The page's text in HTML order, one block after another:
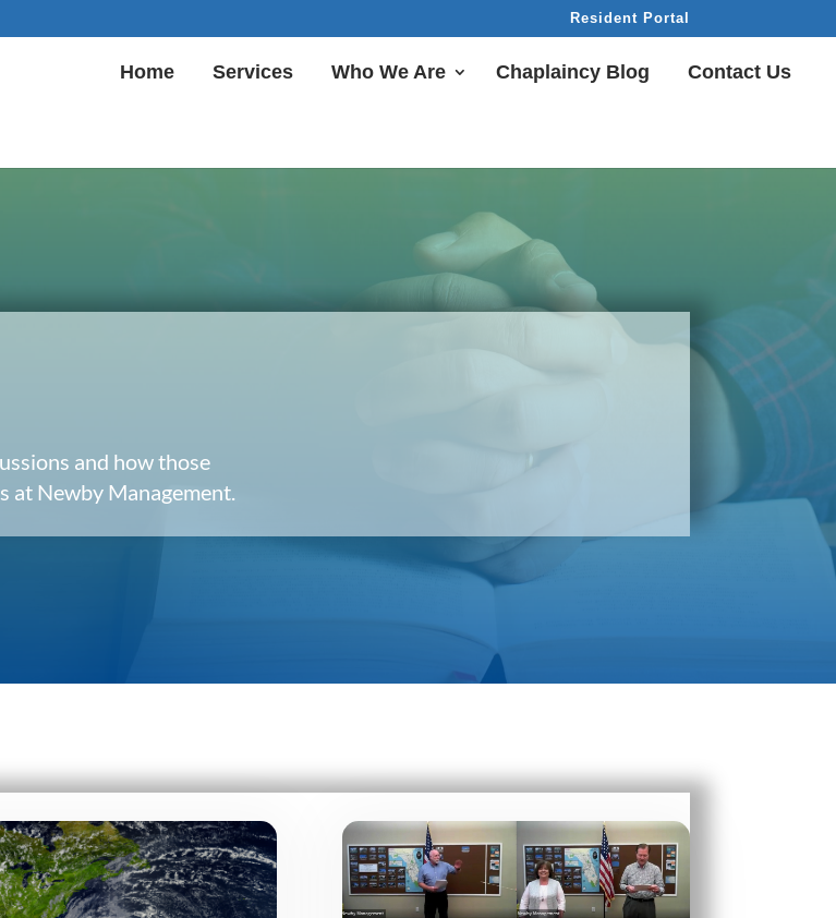
Resident Portal
Home Services Who We Are Chaplaincy Blog Contact Us
and how those
at Newby Management.